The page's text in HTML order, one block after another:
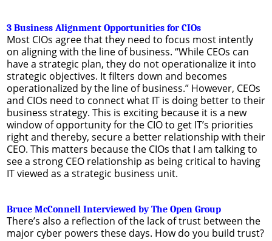
3 Business Alignment Opportunities for CIOs
Most CIOs agree that they need to focus most intently
on aligning with the line of business. “While CEOs can
have a strategic plan, they do not operationalize it into
strategic objectives. It filters down and becomes
operationalized by the line of business.” However, CEOs
and CIOs need to connect what IT is doing better to their
business strategy. This is exciting because it is a new
window of opportunity for the CIO to get IT’s priorities
right and thereby, secure a better relationship with their
CEO. This matters because the CIOs that I am talking to
see a strong CEO relationship as being critical to having
IT viewed as a strategic business unit.
Bruce McConnell Interviewed by The Open Group
There’s also a reflection of the lack of trust between the
major cyber powers these days. How do you build trust?